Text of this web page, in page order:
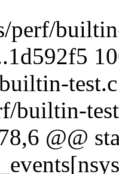
perf/
test.c
builtin-
@@